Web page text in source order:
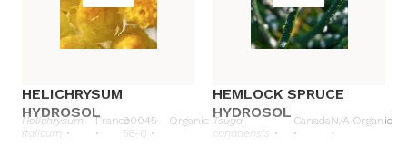
HELICHRYSUM
HYDROSOL
Helichrysum
italicum •
France
•
90045-
56-0 •
Organic
HEMLOCK SPRUCE
HYDROSOL
Tsuga
canadensis •
Canada
•
N/A
•
Organic